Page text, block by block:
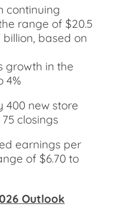
continuing
range of $20.5
billion, based on
growth in the
4%
400 new store
closings
earnings per
of $6.70 to
Outlook